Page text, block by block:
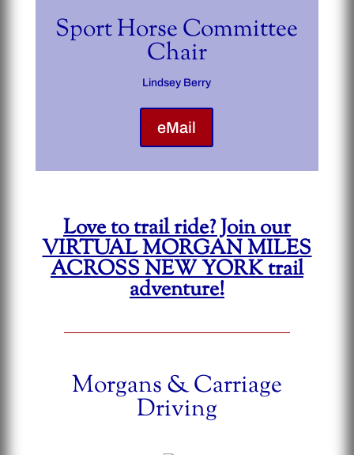
Sport Horse Committee
Chair
Lindsey Berry
eMail
Love to trail ride? Join our
VIRTUAL MORGAN MILES
ACROSS NEW YORK trail
adventure!
Morgans & Carriage
Driving